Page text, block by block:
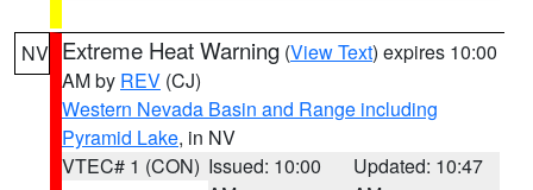
NV Extreme Heat Warning (View Text) expires 10:00
AM by REV (CJ)
Western Nevada Basin and Range including
Pyramid Lake, in NV
VTEC# 1 (CON) Issued: 10:00
Updated: 10:47